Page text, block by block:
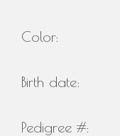
Color:
Birth date:
Pedigree #: